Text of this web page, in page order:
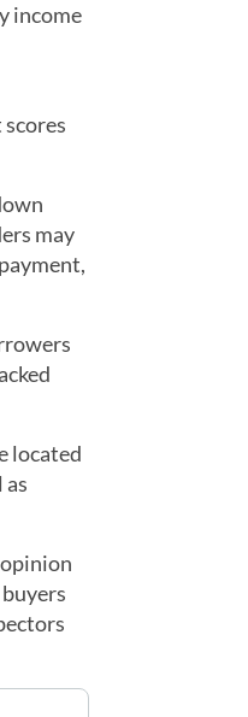
income
may
located